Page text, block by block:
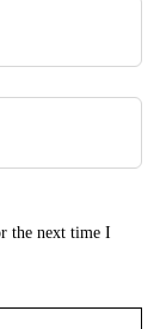
the next time I